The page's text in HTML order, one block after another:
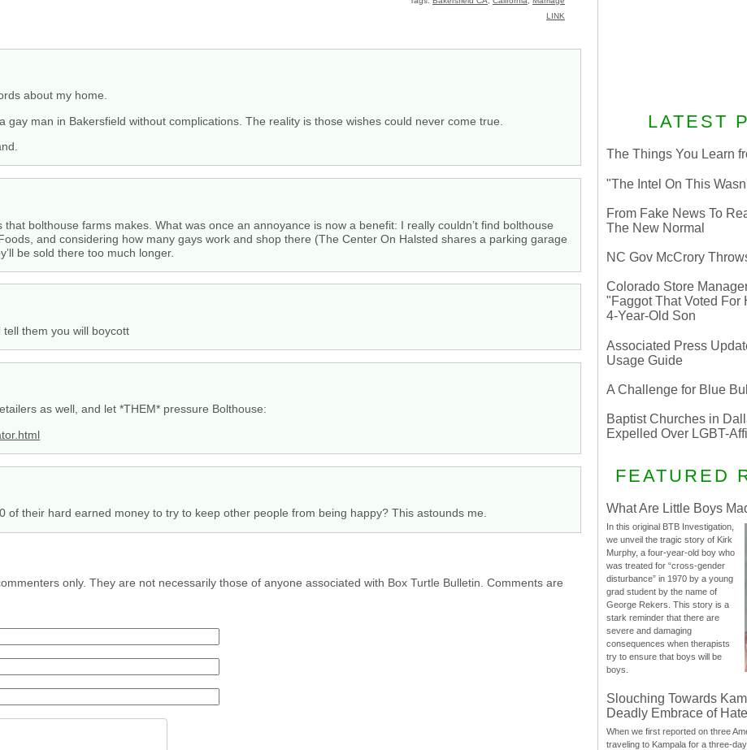
LINK
about my home.
gay man in Bakersfield without complications. The reality is those wishes could never come true.
bolthouse farms makes. What was once an annoyance is now a benefit: I really couldn’t find bolthouse
and considering how many gays work and shop there (The Center On Halsted shares a parking garage
be sold there too much longer.
them you will boycott
as well, and let *THEM* pressure Bolthouse:
of their hard earned money to try to keep other people from being happy? This astounds me.
only. They are not necessarily those of anyone associated with Box Turtle Bulletin. Comments are
LATEST
The Things You Learn
"The Intel On This
From Fake News To
The New Normal
NC Gov McCrory
Colorado Store
"Faggot That Voted For
4-Year-Old Son
Associated Press
Usage Guide
A Challenge for Blue
Baptist Churches in
Expelled Over LGBT-
FEATURED
What Are Little Boys
In this original BTB Investigation,
we unveil the tragic story of Kirk
Murphy, a four-year-old boy who
was treated for “cross-gender
disturbance” in 1970 by a young
grad student by the name of
George Rekers. This story is a
stark reminder that there are
severe and damaging
consequences when therapists
try to ensure that boys will be
boys.
Slouching Towards
Deadly Embrace of Hate
When we first reported on three
traveling to Kampala for a three-